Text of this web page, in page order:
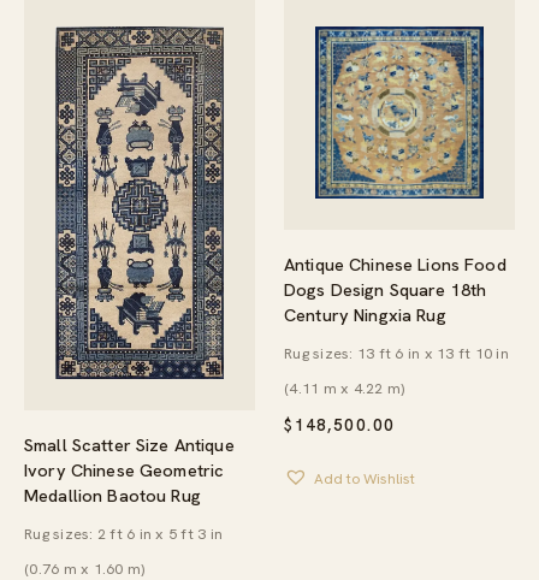
Small Scatter Size Antique
Ivory Chinese Geometric
Medallion Baotou Rug
Rug sizes: 2 ft 6 in x 5 ft 3 in
(0.76 m x 1.60 m)
Antique Chinese Lions Food
Dogs Design Square 18th
Century Ningxia Rug
$ 148,500.00
Rug sizes: 13 ft 6 in x 13 ft 10 in
(4.11 m x 4.22 m)
Add to Wishlist